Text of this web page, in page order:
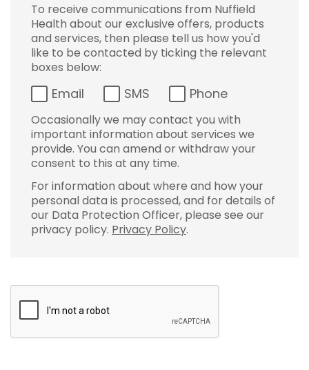
To receive communications from Nuffield
Health about our exclusive offers, products
and services, then please tell us how you'd
like to be contacted by ticking the relevant
boxes below:
Email SMS Phone
Occasionally we may contact you with
important information about services we
provide. You can amend or withdraw your
consent to this at any time.
For information about where and how your
personal data is processed, and for details of
our Data Protection Officer, please see our
privacy policy. Privacy Policy.